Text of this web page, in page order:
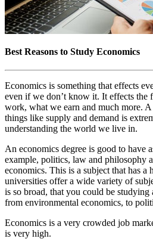
Best Reasons to Study Economics
Economics is something that effects
even if we don’t know it. It effects the
work, what we earn and much more.
things like supply and demand is
understanding the world we live in.
An economics degree is good to have
example, politics, law and philosophy
economics. This is a subject that has a
universities offer a wide variety of
is so broad, that you could be studying
from environmental economics, to
Economics is a very crowded job
is very high.